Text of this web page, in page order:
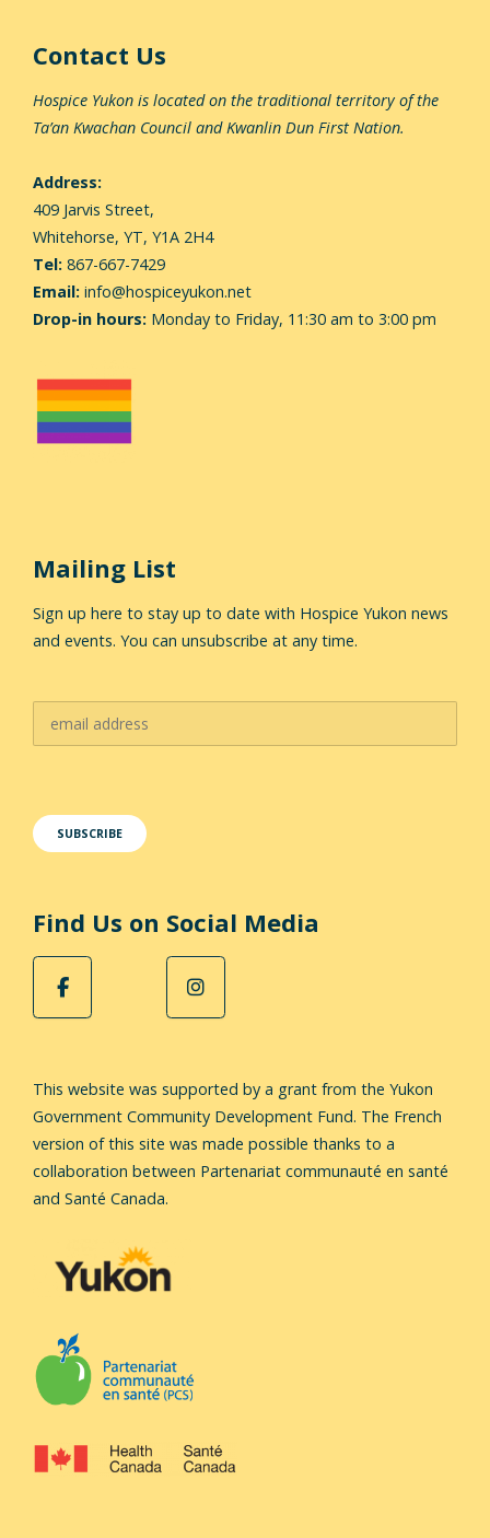
Contact Us
Hospice Yukon is located on the traditional territory of the
Ta’an Kwachan Council and Kwanlin Dun First Nation.
Address:
409 Jarvis Street,
Whitehorse, YT, Y1A 2H4
Tel: 867-667-7429
Email: info@hospiceyukon.net
Drop-in hours: Monday to Friday, 11:30 am to 3:00 pm
Mailing List
Sign up here to stay up to date with Hospice Yukon news
and events. You can unsubscribe at any time.
Find Us on Social Media
This website was supported by a grant from the Yukon
Government Community Development Fund. The French
version of this site was made possible thanks to a
collaboration between Partenariat communauté en santé
and Santé Canada.